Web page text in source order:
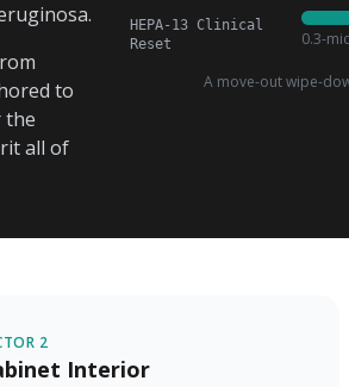
.
to
the
all of
HEPA-13 Clinical
Reset
0.3-
A move-out wipe-
2
Interior